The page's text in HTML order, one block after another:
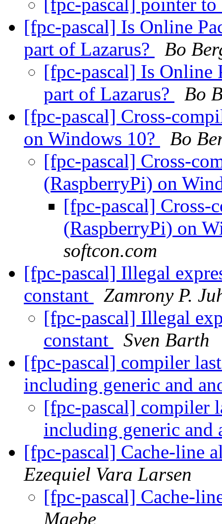
[fpc-pascal] pointer
[fpc-pascal] Is Online
part of Lazarus?
Bo
[fpc-pascal] Is Online
part of Lazarus?
Bo
[fpc-pascal] Cross-
on Windows 10?
Bo
[fpc-pascal] Cross-
(RaspberryPi) on
[fpc-pascal]
(RaspberryPi) on
softcon.com
[fpc-pascal] Illegal
constant
Zamrony P.
[fpc-pascal] Illegal
constant
Sven Barth
[fpc-pascal] compiler
including generic and
[fpc-pascal] compiler
including generic
[fpc-pascal] Cache-line
Ezequiel Vara Larsen
[fpc-pascal] Cache-
Maebe